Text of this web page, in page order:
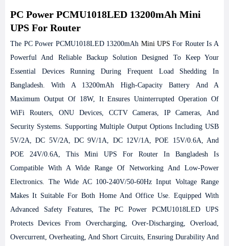
PC Power PCMU1018LED 13200mAh Mini
UPS For Router
The PC Power PCMU1018LED 13200mAh Mini UPS For Router Is A
Powerful And Reliable Backup Solution Designed To Keep Your
Essential Devices Running During Frequent Load Shedding In
Bangladesh. With A 13200mAh High-Capacity Battery And A
Maximum Output Of 18W, It Ensures Uninterrupted Operation Of
WiFi Routers, ONU Devices, CCTV Cameras, IP Cameras, And
Security Systems. Supporting Multiple Output Options Including USB
5V/2A, DC 5V/2A, DC 9V/1A, DC 12V/1A, POE 15V/0.6A, And
POE 24V/0.6A, This Mini UPS For Router In Bangladesh Is
Compatible With A Wide Range Of Networking And Low-Power
Electronics. The Wide AC 100-240V/50-60Hz Input Voltage Range
Makes It Suitable For Both Home And Office Use. Equipped With
Advanced Safety Features, The PC Power PCMU1018LED UPS
Protects Devices From Overcharging, Over-Discharging, Overload,
Overcurrent, Overheating, And Short Circuits, Ensuring Durability And